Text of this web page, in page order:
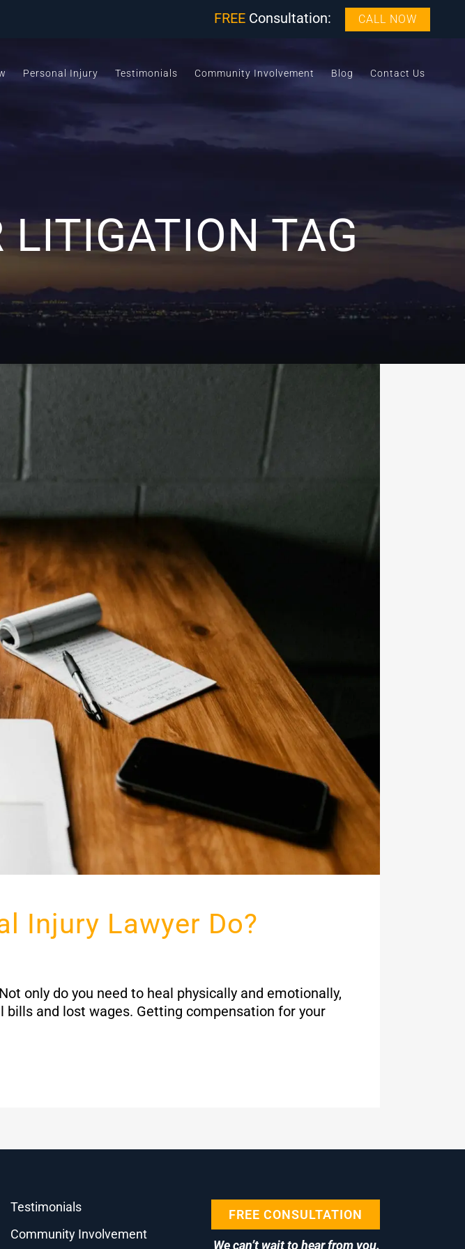
FREE Consultation: CALL NOW
Personal Injury Testimonials Community Involvement Blog Contact Us
LITIGATION TAG
Injury Lawyer Do?
only do you need to heal physically and emotionally,
and lost wages. Getting compensation for your
Testimonials
Community Involvement
FREE CONSULTATION
We can’t wait to hear from you.